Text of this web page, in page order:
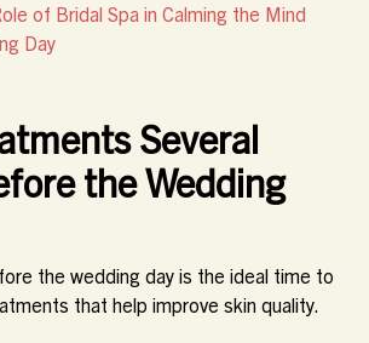
of Bridal Spa in Calming the Mind
Day
Several
the Wedding
the wedding day is the ideal time to
that help improve skin quality.